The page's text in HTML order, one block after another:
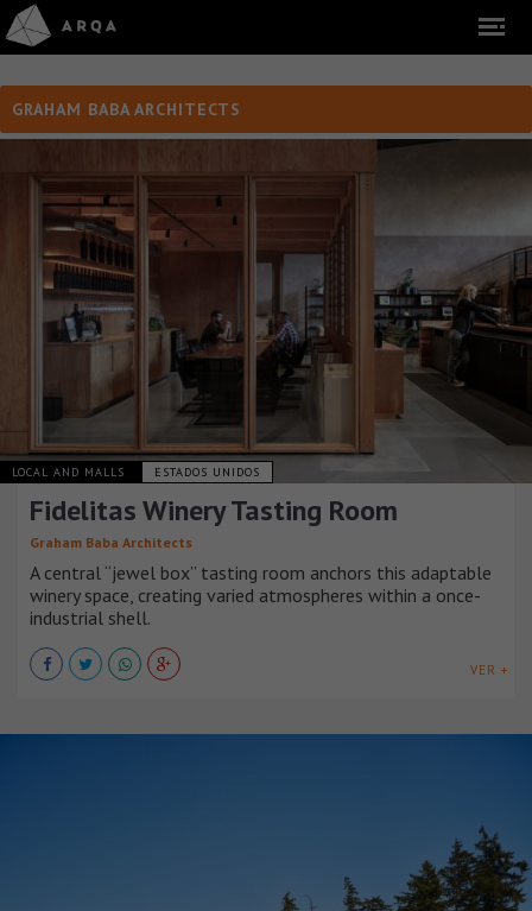
GRAHAM BABA ARCHITECTS
LOCAL AND MALLS ESTADOS UNIDOS
Fidelitas Winery Tasting Room
Graham Baba Architects
A central “jewel box” tasting room anchors this adaptable
winery space, creating varied atmospheres within a once-
industrial shell.
VER +